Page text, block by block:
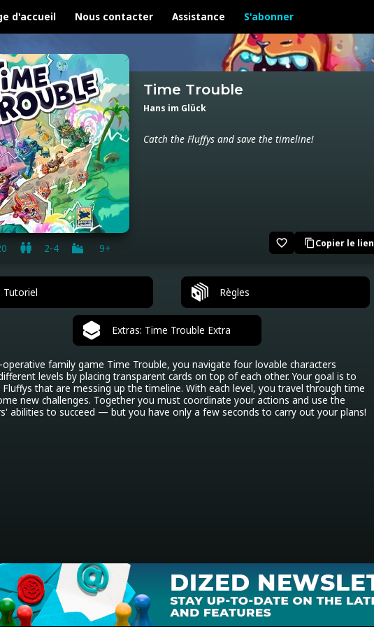
d'accueil Nous contacter Assistance S'abonner
2-4 9+
Time Trouble
Hans im Glück
Catch the Fluffys and save the timeline!
favorite_border content_copyCopier le lien
Tutoriel Règles
Extras: Time Trouble Extra
family game Time Trouble, you navigate four lovable characters
levels by placing transparent cards on top of each other. Your goal is to
Fluffys that are messing up the timeline. With each level, you travel through time
new challenges. Together you must coordinate your actions and use the
abilities to succeed — but you have only a few seconds to carry out your plans!